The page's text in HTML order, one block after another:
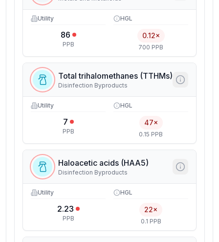
Utility
86
PPB
HGL
0.12×
700 PPB
Total trihalomethanes (TTHMs)
Disinfection Byproducts
Utility
7
PPB
HGL
47×
0.15 PPB
Haloacetic acids (HAA5)
Disinfection Byproducts
Utility
2.23
PPB
HGL
22×
0.1 PPB